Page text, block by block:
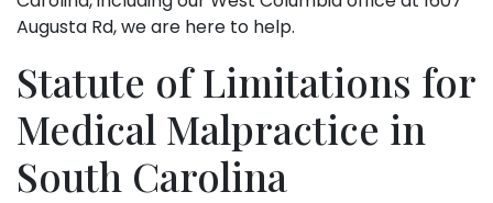
Augusta Rd, we are here to help.
Statute of Limitations for
Medical Malpractice in
South Carolina